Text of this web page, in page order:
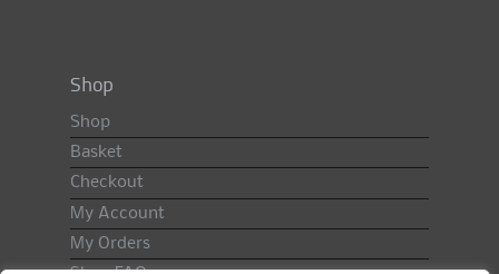
Shop
Shop
Basket
Checkout
My Account
My Orders